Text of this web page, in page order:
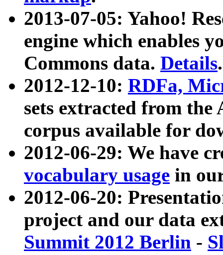
2013-07-05: Yahoo!
engine which enables
Commons data. Details.
2012-12-10: RDFa,
sets extracted from
corpus available for
2012-06-29: We have
vocabulary usage in
2012-06-20:
project and our data
Summit 2012 Berlin -